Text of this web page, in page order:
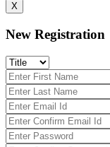
X
New Registration